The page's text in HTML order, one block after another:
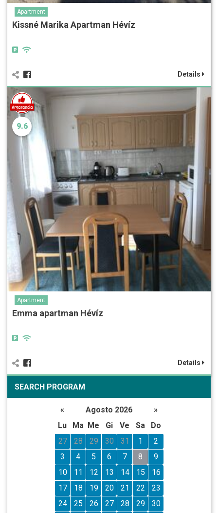
Apartment
Kissné Marika Apartman Hévíz
Details
9.6
Apartment
Emma apartman Hévíz
Details
SEARCH PROGRAM
« Agosto 2026
»
Lu
Ma Me Gi Ve Sa
Do
27
28 29 30 31 1
2
3
4 5 6 7 8
9
10
11 12 13 14 15
16
17
18 19 20 21 22
23
24
25 26 27 28 29
30